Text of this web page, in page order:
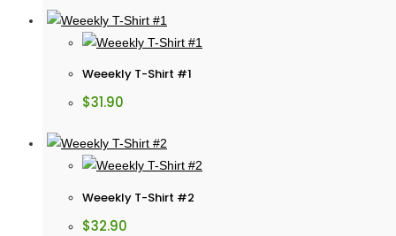
Weeekly T-Shirt #1
$31.90
Weeekly T-Shirt #2
$32.90